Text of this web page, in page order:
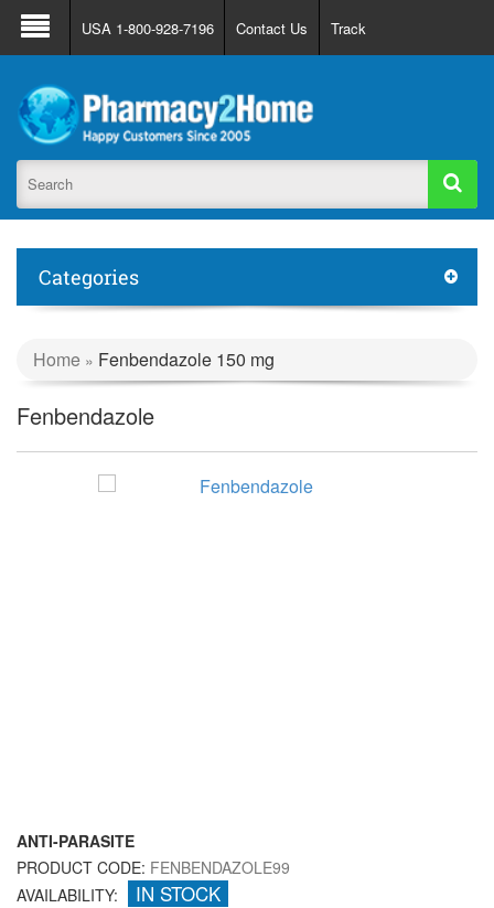
About Us FAQ Support
Track Order
Register
Login
USA 1-800-928-7196 Contact Us Track
Categories
Home » Fenbendazole 150 mg
Fenbendazole
ANTI-PARASITE
PRODUCT CODE: FENBENDAZOLE99
AVAILABILITY:
IN STOCK